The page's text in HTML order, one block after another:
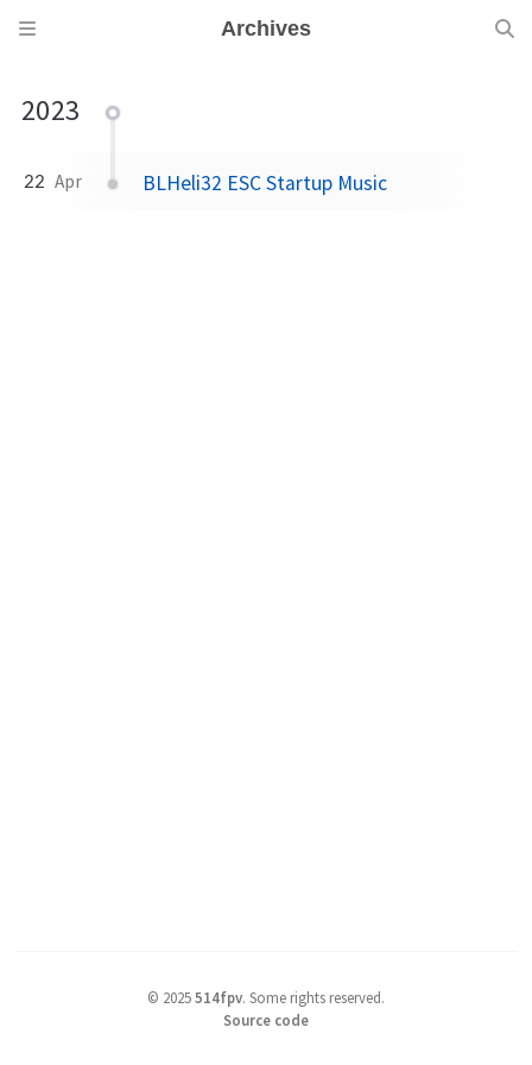
Archives
2023
22 Apr BLHeli32 ESC Startup Music
© 2025514fpv. Some rights reserved.
Source code